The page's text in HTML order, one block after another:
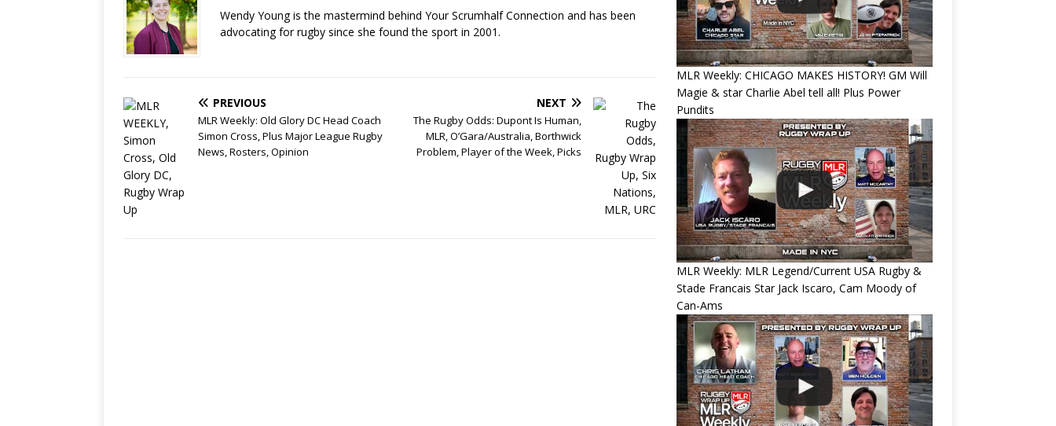
Wendy Young is the mastermind behind Your Scrumhalf Connection and has been
advocating for rugby since she found the sport in 2001.
PREVIOUS
MLR Weekly: Old Glory DC Head Coach
Simon Cross, Plus Major League Rugby
News, Rosters, Opinion
NEXT
The Rugby Odds: Dupont Is Human,
MLR, O’Gara/Australia, Borthwick
Problem, Player of the Week, Picks
MLR Weekly: CHICAGO MAKES HISTORY! GM Will
Magie & star Charlie Abel tell all! Plus Power
Pundits
MLR Weekly: MLR Legend/Current USA Rugby &
Stade Francais Star Jack Iscaro, Cam Moody of
Can-Ams